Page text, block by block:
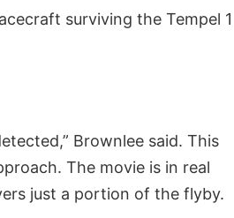
surviving the Tempel 1
Brownlee said. This
The movie is in real
just a portion of the flyby.